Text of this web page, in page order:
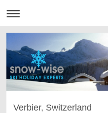
Verbier, Switzerland